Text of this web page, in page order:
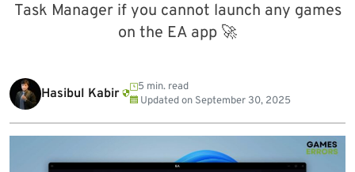
Task Manager if you cannot launch any games
on the EA app 🚀
Hasibul Kabir
5 min. read
Updated on September 30, 2025